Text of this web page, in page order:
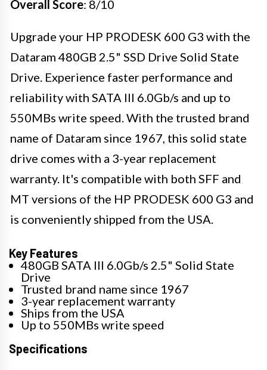
Overall Score: 8/10
Upgrade your HP PRODESK 600 G3 with the
Dataram 480GB 2.5" SSD Drive Solid State
Drive. Experience faster performance and
reliability with SATA III 6.0Gb/s and up to
550MBs write speed. With the trusted brand
name of Dataram since 1967, this solid state
drive comes with a 3-year replacement
warranty. It's compatible with both SFF and
MT versions of the HP PRODESK 600 G3 and
is conveniently shipped from the USA.
Key Features
480GB SATA III 6.0Gb/s 2.5" Solid State
Drive
Trusted brand name since 1967
3-year replacement warranty
Ships from the USA
Up to 550MBs write speed
Specifications